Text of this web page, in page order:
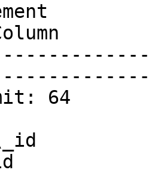
Element
Column
64